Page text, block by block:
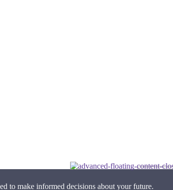
to make informed decisions about your future.